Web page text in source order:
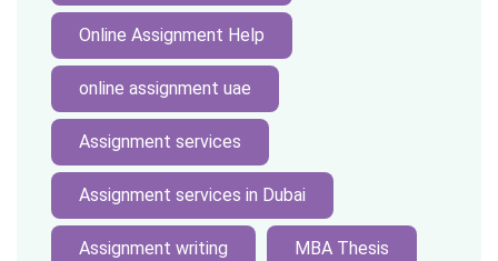
Online Assignment Help
online assignment uae
Assignment services
Assignment services in Dubai
Assignment writing MBA Thesis